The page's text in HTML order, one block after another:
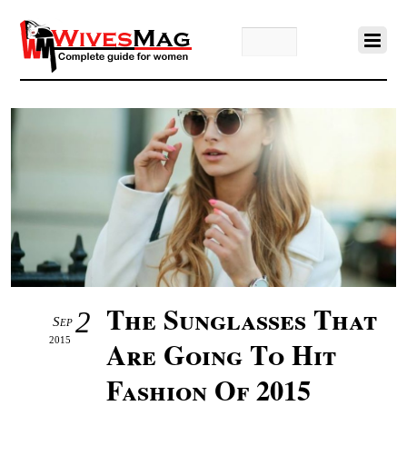
2
Sep
2015
The Sunglasses That
Are Going To Hit
Fashion Of 2015